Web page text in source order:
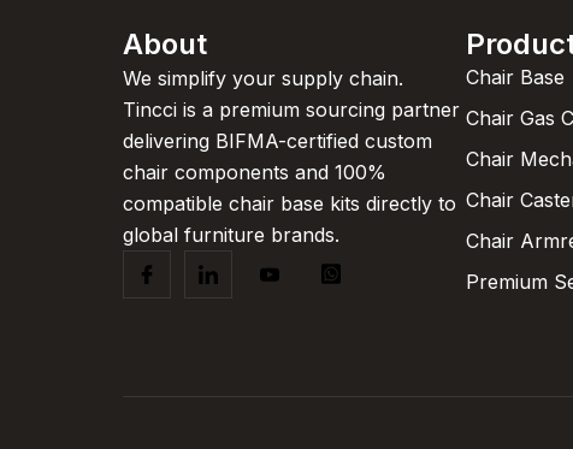
About
We simplify your supply chain.
Tincci is a premium sourcing partner
delivering BIFMA-certified custom
chair components and 100%
compatible chair base kits directly to
global furniture brands.
Chair Base
Chair Gas
Chair
Chair
Chair
Premium